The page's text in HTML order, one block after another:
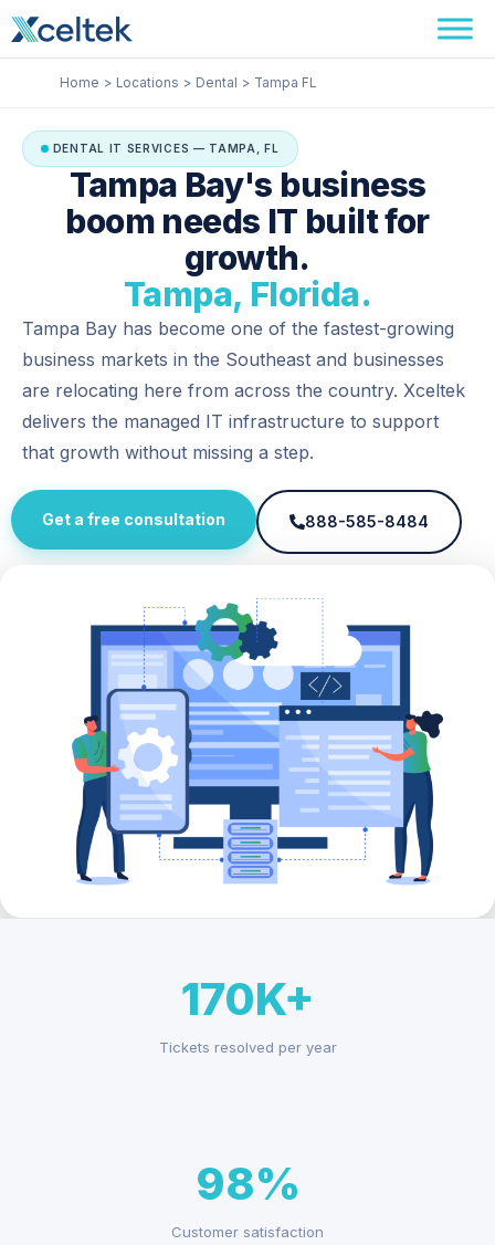
Skip
to
content
Home Locations Dental Tampa FL
DENTAL IT SERVICES — TAMPA, FL
Tampa Bay's business
boom needs IT built for
growth.
Tampa, Florida.
Tampa Bay has become one of the fastest-growing
business markets in the Southeast and businesses
are relocating here from across the country. Xceltek
delivers the managed IT infrastructure to support
that growth without missing a step.
Get a free consultation 888-585-8484
170K+
Tickets resolved per year
98%
Customer satisfaction
Facebook
Instagram
LinkedIn